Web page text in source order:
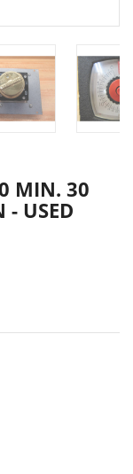
MIN. 30
USED